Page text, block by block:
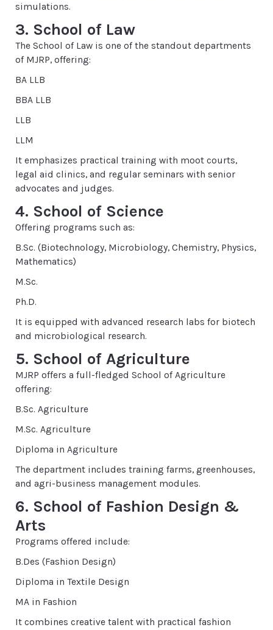
simulations.
3. School of Law
The School of Law is one of the standout departments
of MJRP, offering:
BA LLB
BBA LLB
LLB
LLM
It emphasizes practical training with moot courts,
legal aid clinics, and regular seminars with senior
advocates and judges.
4. School of Science
Offering programs such as:
B.Sc. (Biotechnology, Microbiology, Chemistry, Physics,
Mathematics)
M.Sc.
Ph.D.
It is equipped with advanced research labs for biotech
and microbiological research.
5. School of Agriculture
MJRP offers a full-fledged School of Agriculture
offering:
B.Sc. Agriculture
M.Sc. Agriculture
Diploma in Agriculture
The department includes training farms, greenhouses,
and agri-business management modules.
6. School of Fashion Design &
Arts
Programs offered include:
B.Des (Fashion Design)
Diploma in Textile Design
MA in Fashion
It combines creative talent with practical fashion